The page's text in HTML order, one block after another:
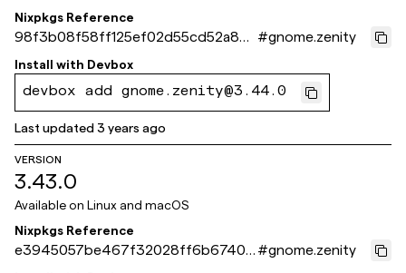
Nixpkgs Reference
98f3b08f58ff125ef02d55cd52a83f
44f245f2ea
#gnome.zenity
Install with Devbox
devbox add gnome.zenity@3.44.0
Last updated3 years ago
VERSION
3.43.0
Available on Linux and macOS
Nixpkgs Reference
e3945057be467f32028ff6b67403 #gnome.zenity